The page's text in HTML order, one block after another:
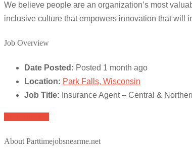
We believe people are an organization’s most
inclusive culture that empowers innovation that will
Job Overview
Date Posted: Posted 1 month ago
Location: Park Falls, Wisconsin
Job Title: Insurance Agent – Central &
About Parttimejobsnearme.net